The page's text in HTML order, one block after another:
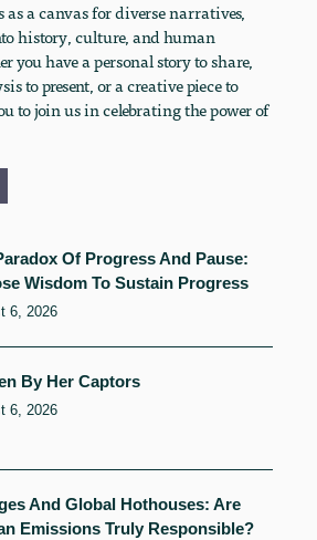
as a canvas for diverse narratives,
history, culture, and human
you have a personal story to share,
to present, or a creative piece to
to join us in celebrating the power of
Of Progress And Pause:
Wisdom To Sustain Progress
6, 2026
By Her Captors
6, 2026
And Global Hothouses: Are
Emissions Truly Responsible?